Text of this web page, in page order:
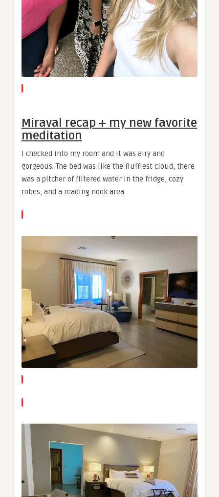
Miraval recap + my new favorite
meditation
I checked into my room and it was airy and
gorgeous. The bed was like the fluffiest cloud, there
was a pitcher of filtered water in the fridge, cozy
robes, and a reading nook area.